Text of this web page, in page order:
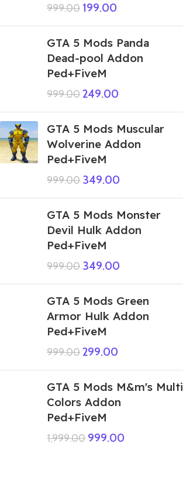
999.00 199.00
GTA 5 Mods Panda
Dead-pool Addon
Ped+FiveM
999.00249.00
GTA 5 Mods Muscular
Wolverine Addon
Ped+FiveM
999.00 349.00
GTA 5 Mods Monster
Devil Hulk Addon
Ped+FiveM
999.00 349.00
GTA 5 Mods Green
Armor Hulk Addon
Ped+FiveM
999.00299.00
GTA 5 Mods M&m's Multi
Colors Addon
Ped+FiveM
1,999.00 999.00